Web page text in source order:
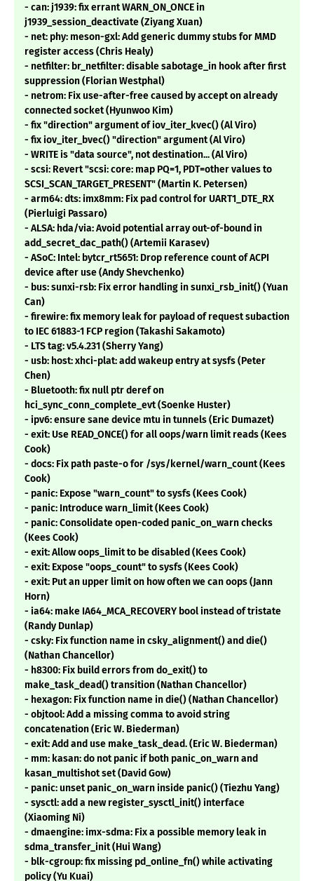
- can: j1939: fix errant WARN_ON_ONCE in
j1939_session_deactivate (Ziyang Xuan)
- net: phy: meson-gxl: Add generic dummy stubs for MMD
register access (Chris Healy)
- netfilter: br_netfilter: disable sabotage_in hook after first
suppression (Florian Westphal)
- netrom: Fix use-after-free caused by accept on already
connected socket (Hyunwoo Kim)
- fix "direction" argument of iov_iter_kvec() (Al Viro)
- fix iov_iter_bvec() "direction" argument (Al Viro)
- WRITE is "data source", not destination... (Al Viro)
- scsi: Revert "scsi: core: map PQ=1, PDT=other values to
SCSI_SCAN_TARGET_PRESENT" (Martin K. Petersen)
- arm64: dts: imx8mm: Fix pad control for UART1_DTE_RX
(Pierluigi Passaro)
- ALSA: hda/via: Avoid potential array out-of-bound in
add_secret_dac_path() (Artemii Karasev)
- ASoC: Intel: bytcr_rt5651: Drop reference count of ACPI
device after use (Andy Shevchenko)
- bus: sunxi-rsb: Fix error handling in sunxi_rsb_init() (Yuan
Can)
- firewire: fix memory leak for payload of request subaction
to IEC 61883-1 FCP region (Takashi Sakamoto)
- LTS tag: v5.4.231 (Sherry Yang)
- usb: host: xhci-plat: add wakeup entry at sysfs (Peter
Chen)
- Bluetooth: fix null ptr deref on
hci_sync_conn_complete_evt (Soenke Huster)
- ipv6: ensure sane device mtu in tunnels (Eric Dumazet)
- exit: Use READ_ONCE() for all oops/warn limit reads (Kees
Cook)
- docs: Fix path paste-o for /sys/kernel/warn_count (Kees
Cook)
- panic: Expose "warn_count" to sysfs (Kees Cook)
- panic: Introduce warn_limit (Kees Cook)
- panic: Consolidate open-coded panic_on_warn checks
(Kees Cook)
- exit: Allow oops_limit to be disabled (Kees Cook)
- exit: Expose "oops_count" to sysfs (Kees Cook)
- exit: Put an upper limit on how often we can oops (Jann
Horn)
- ia64: make IA64_MCA_RECOVERY bool instead of tristate
(Randy Dunlap)
- csky: Fix function name in csky_alignment() and die()
(Nathan Chancellor)
- h8300: Fix build errors from do_exit() to
make_task_dead() transition (Nathan Chancellor)
- hexagon: Fix function name in die() (Nathan Chancellor)
- objtool: Add a missing comma to avoid string
concatenation (Eric W. Biederman)
- exit: Add and use make_task_dead. (Eric W. Biederman)
- mm: kasan: do not panic if both panic_on_warn and
kasan_multishot set (David Gow)
- panic: unset panic_on_warn inside panic() (Tiezhu Yang)
- sysctl: add a new register_sysctl_init() interface
(Xiaoming Ni)
- dmaengine: imx-sdma: Fix a possible memory leak in
sdma_transfer_init (Hui Wang)
- blk-cgroup: fix missing pd_online_fn() while activating
policy (Yu Kuai)